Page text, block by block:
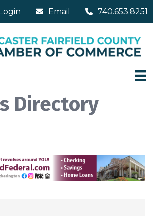
Login Email 740.653.8251
Directory